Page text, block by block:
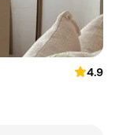
4.9